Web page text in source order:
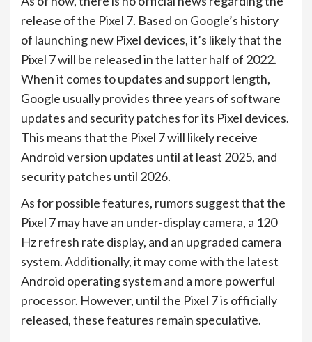
release of the Pixel 7. Based on Google’s history
of launching new Pixel devices, it’s likely that the
Pixel 7 will be released in the latter half of 2022.
When it comes to updates and support length,
Google usually provides three years of software
updates and security patches for its Pixel devices.
This means that the Pixel 7 will likely receive
Android version updates until at least 2025, and
security patches until 2026.
As for possible features, rumors suggest that the
Pixel 7 may have an under-display camera, a 120
Hz refresh rate display, and an upgraded camera
system. Additionally, it may come with the latest
Android operating system and a more powerful
processor. However, until the Pixel 7 is officially
released, these features remain speculative.